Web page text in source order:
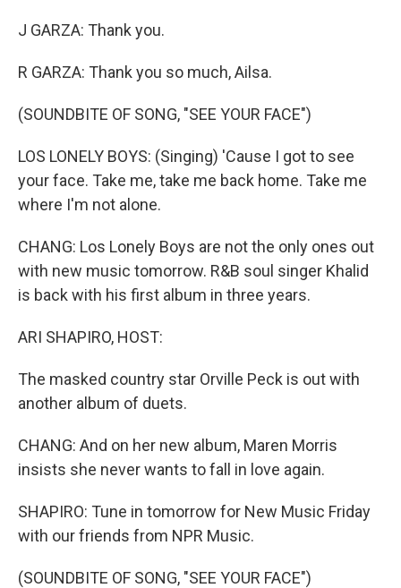
J GARZA: Thank you.
R GARZA: Thank you so much, Ailsa.
(SOUNDBITE OF SONG, "SEE YOUR FACE")
LOS LONELY BOYS: (Singing) 'Cause I got to see
your face. Take me, take me back home. Take me
where I'm not alone.
CHANG: Los Lonely Boys are not the only ones out
with new music tomorrow. R&B soul singer Khalid
is back with his first album in three years.
ARI SHAPIRO, HOST:
The masked country star Orville Peck is out with
another album of duets.
CHANG: And on her new album, Maren Morris
insists she never wants to fall in love again.
SHAPIRO: Tune in tomorrow for New Music Friday
with our friends from NPR Music.
(SOUNDBITE OF SONG, "SEE YOUR FACE")